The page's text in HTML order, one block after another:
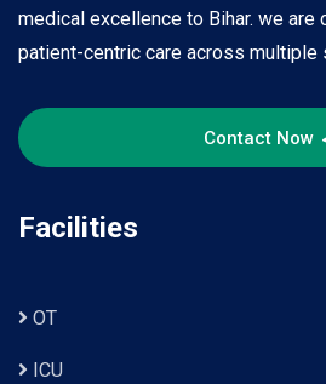
medical excellence to Bihar. we
patient-centric care across multiple
Contact Now
Facilities
OT
ICU